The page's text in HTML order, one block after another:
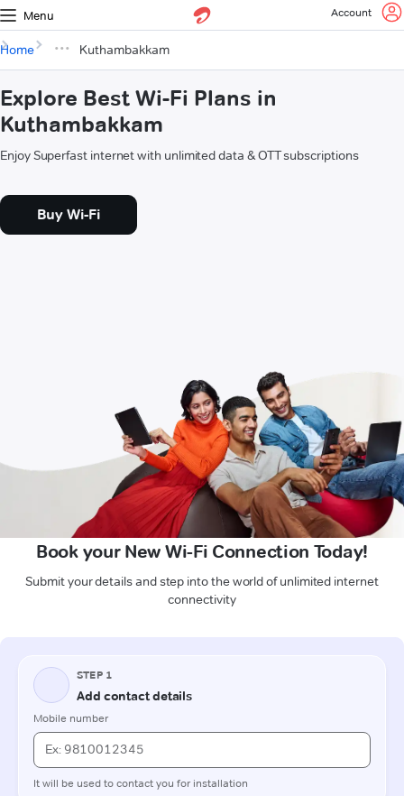
Menu Account
Home Kuthambakkam
Explore Best Wi-Fi Plans in
Kuthambakkam
Enjoy Superfast internet with unlimited data & OTT subscriptions
Buy Wi-Fi
Book your New Wi-Fi Connection Today!
Submit your details and step into the world of unlimited internet
connectivity